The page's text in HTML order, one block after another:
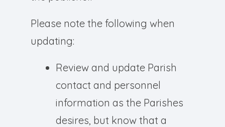
Please note the following when
updating:
Review and update Parish
contact and personnel
information as the Parishes
desires, but know that a